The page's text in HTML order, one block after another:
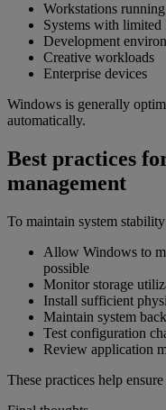
Workstations
Systems with
Development
Creative workloads
Enterprise devices
Windows is generally
automatically.
Best practices
management
To maintain system
Allow Windows to
possible
Monitor storage
Install sufficient
Maintain system
Test configuration
Review application
These practices help